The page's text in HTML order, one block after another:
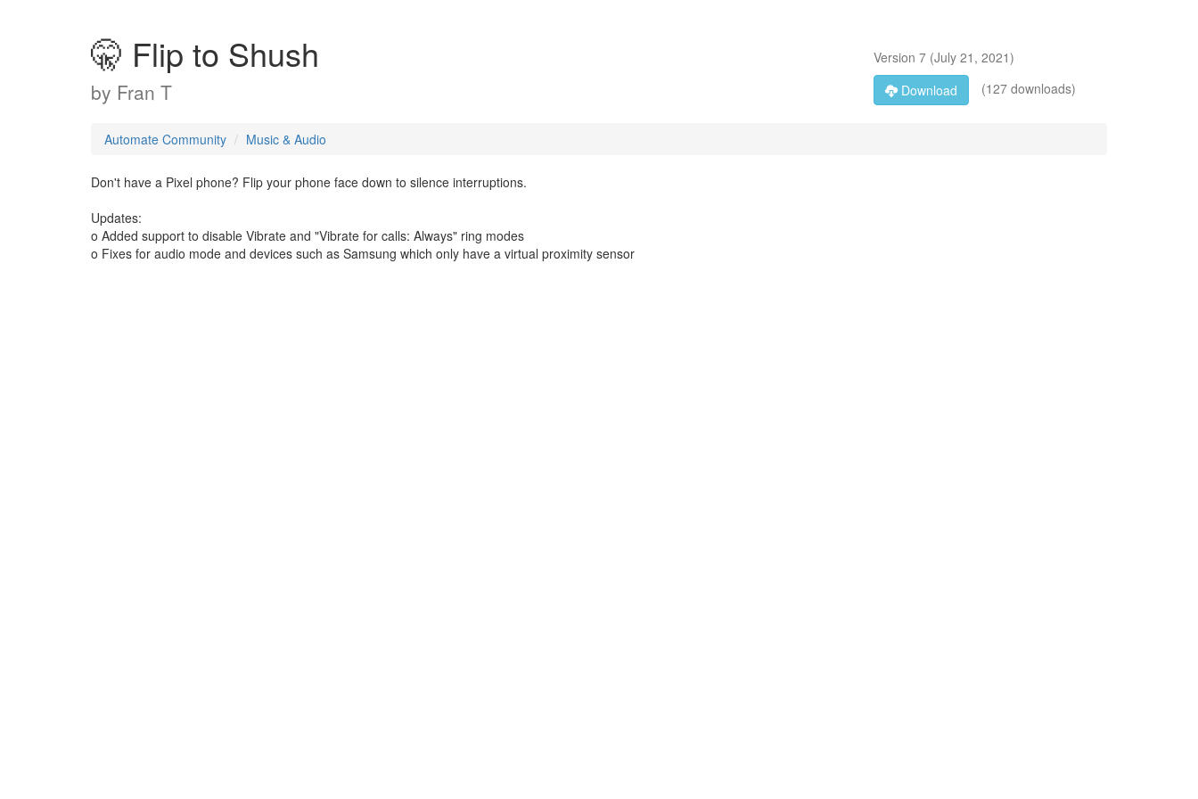
🤫 Flip to Shush
by Fran T
Version 7(July 21, 2021)
Download
(127 downloads)
Automate Community Music & Audio
Don't have a Pixel phone? Flip your phone face down to silence interruptions.
Updates:
o Added support to disable Vibrate and "Vibrate for calls: Always" ring modes
o Fixes for audio mode and devices such as Samsung which only have a virtual proximity sensor